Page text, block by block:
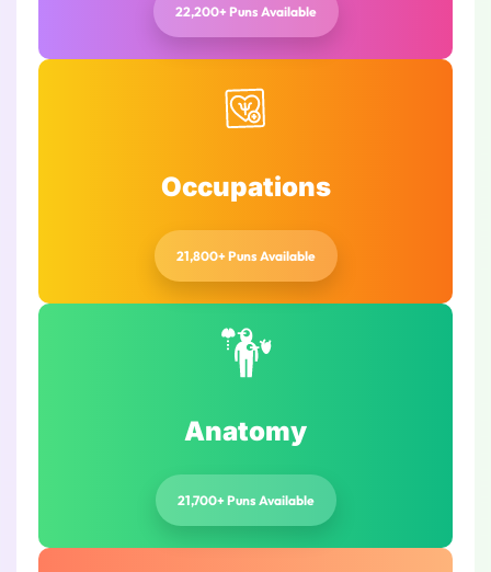
22,200+ Puns Available
Occupations
21,800+ Puns Available
Anatomy
21,700+ Puns Available